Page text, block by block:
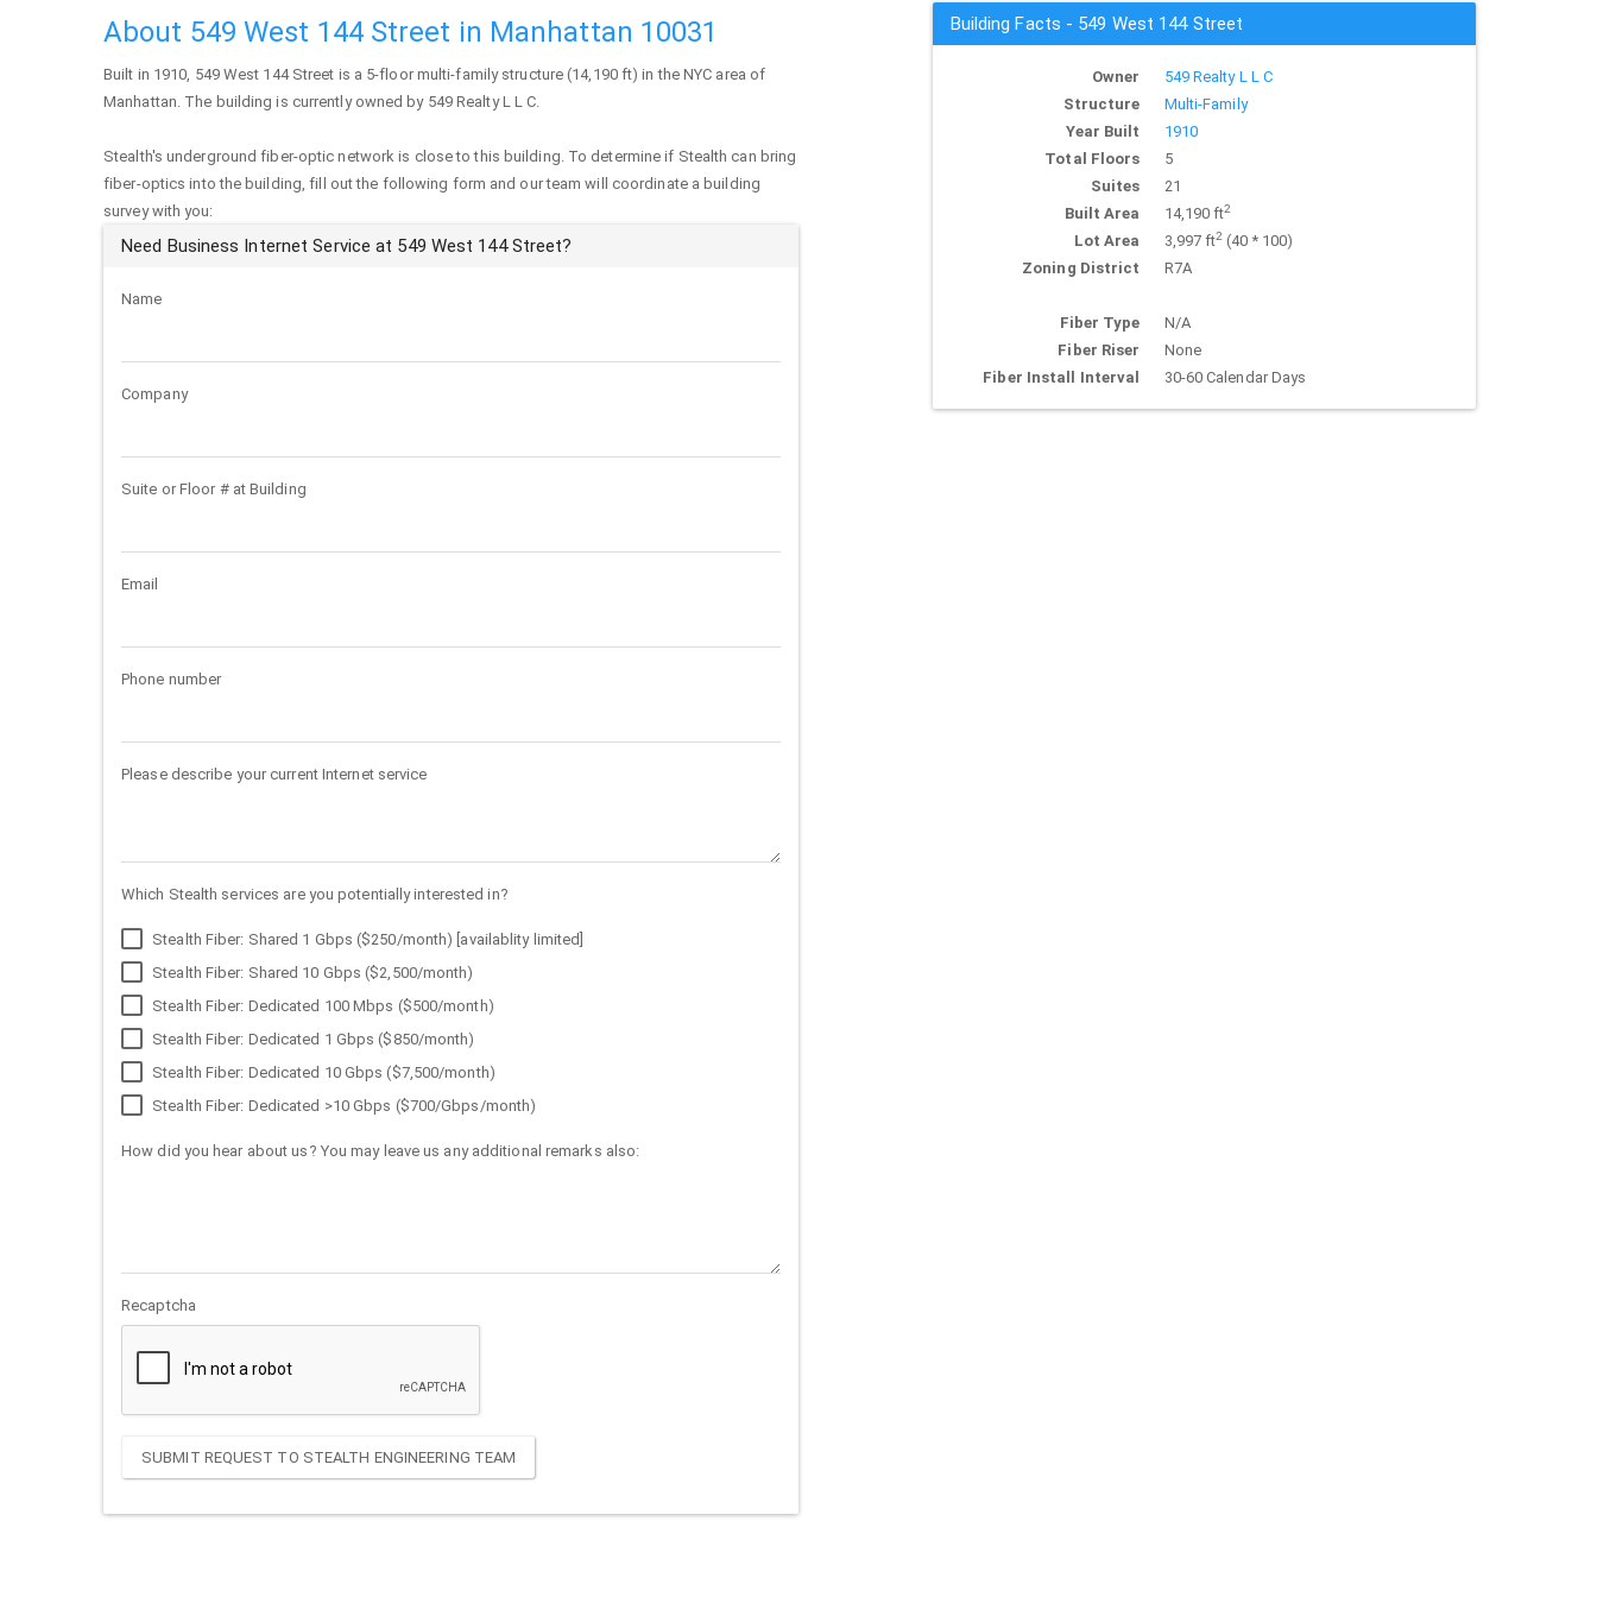
About 549 West 144 Street in Manhattan 10031
Built in 1910, 549 West 144 Street is a 5-floor multi-family structure (14,190 ft) in the NYC area of
Manhattan. The building is currently owned by 549 Realty L L C.
Stealth's underground fiber-optic network is close to this building. To determine if Stealth can bring
fiber-optics into the building, fill out the following form and our team will coordinate a building
survey with you:
Need Business Internet Service at 549 West 144 Street?
Name
Company
Suite or Floor # at Building
Email
Phone number
Please describe your current Internet service
Which Stealth services are you potentially interested in?
Stealth Fiber: Shared 1 Gbps ($250/month) [availablity limited]
Stealth Fiber: Shared 10 Gbps ($2,500/month)
Stealth Fiber: Dedicated 100 Mbps ($500/month)
Stealth Fiber: Dedicated 1 Gbps ($850/month)
Stealth Fiber: Dedicated 10 Gbps ($7,500/month)
Stealth Fiber: Dedicated >10 Gbps ($700/Gbps/month)
How did you hear about us? You may leave us any additional remarks also:
Recaptcha
SUBMIT REQUEST TO STEALTH ENGINEERING TEAM
Building Facts - 549 West 144 Street
Owner
549 Realty L L C
Structure
Multi-Family
Year Built
1910
Total Floors
5
Suites
21
Built Area
14,190 ft2
Lot Area 3,997 ft2(40 * 100)
Zoning District
R7A
Fiber Type
N/A
Fiber Riser
None
Fiber Install Interval
30-60 Calendar Days